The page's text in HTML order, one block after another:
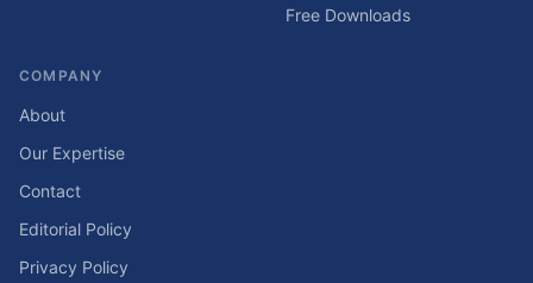
Free Downloads
COMPANY
About
Our Expertise
Contact
Editorial Policy
Privacy Policy